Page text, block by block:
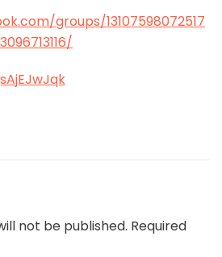
groups/13107598072517
not be published. Required